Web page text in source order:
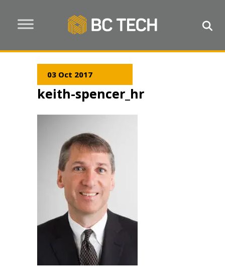
03 Oct 2017
keith-spencer_hr